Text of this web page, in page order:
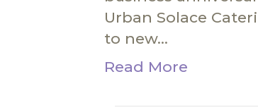
Urban Solace
to new…
Read More